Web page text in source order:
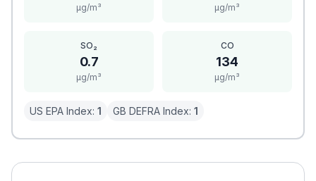
μg/m³ μg/m³
SO₂
0.7
μg/m³
CO
134
μg/m³
US EPA Index: 1 GB DEFRA Index: 1